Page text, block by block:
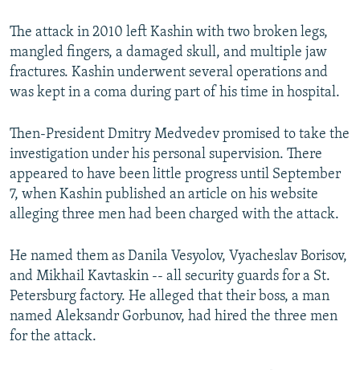
The attack in 2010 left Kashin with two broken legs,
mangled fingers, a damaged skull, and multiple jaw
fractures. Kashin underwent several operations and
was kept in a coma during part of his time in hospital.
Then-President Dmitry Medvedev promised to take the
investigation under his personal supervision. There
appeared to have been little progress until September
7, when Kashin published an article on his website
alleging three men had been charged with the attack.
He named them as Danila Vesyolov, Vyacheslav Borisov,
and Mikhail Kavtaskin -- all security guards for a St.
Petersburg factory. He alleged that their boss, a man
named Aleksandr Gorbunov, had hired the three men
for the attack.